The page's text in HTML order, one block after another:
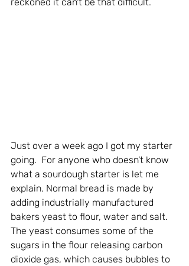
Just over a week ago I got my starter
going.  For anyone who doesn't know
what a sourdough starter is let me
explain. Normal bread is made by
adding industrially manufactured
bakers yeast to flour, water and salt.
The yeast consumes some of the
sugars in the flour releasing carbon
dioxide gas, which causes bubbles to